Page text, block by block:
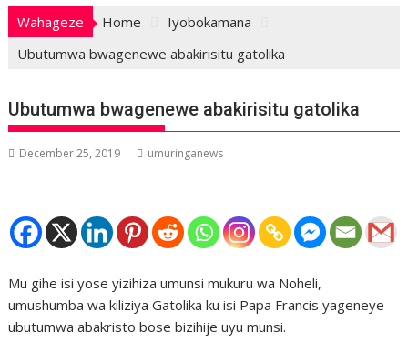
Wahageze Home
Iyobokamana
Ubutumwa bwagenewe abakirisitu gatolika
Ubutumwa bwagenewe abakirisitu gatolika
December 25, 2019 umuringanews
Mu gihe isi yose yizihiza umunsi mukuru wa Noheli,
umushumba wa kiliziya Gatolika ku isi Papa Francis yageneye
ubutumwa abakristo bose bizihije uyu munsi.